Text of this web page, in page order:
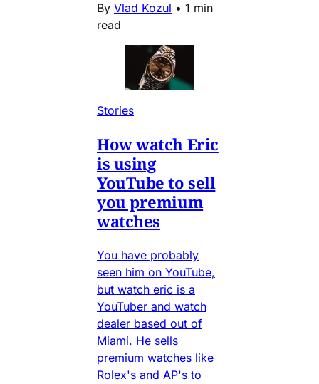
By Vlad Kozul • 1 min
read
Stories
How watch Eric
is using
YouTube to sell
you premium
watches
You have probably
seen him on YouTube,
but watch eric is a
YouTuber and watch
dealer based out of
Miami. He sells
premium watches like
Rolex's and AP's to